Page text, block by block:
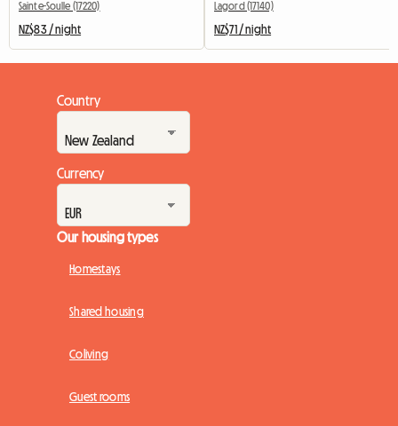
Sainte-Soulle (17220)
NZ$83 / night
Lagord (17140)
NZ$71 / night
Country
Currency
Our housing types
Homestays
Shared housing
Coliving
Guest rooms